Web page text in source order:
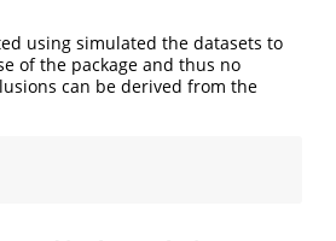
using simulated the datasets to
of the package and thus no
can be derived from the